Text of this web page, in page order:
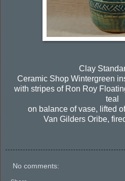
Clay
Ceramic Shop Wintergreen
with stripes of Ron Roy
teal
on balance of vase, lifted
Van Gilders Oribe,
No comments: